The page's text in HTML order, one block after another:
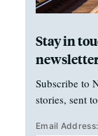
Stay in
Subscribe to
stories, sent
Email Address: